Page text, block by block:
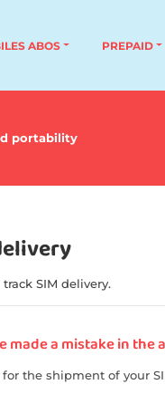
ABOS PREPAID
portability
SIM delivery.
made a mistake in the
the shipment of your